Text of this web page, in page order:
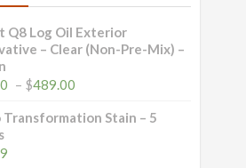
Q8 Log Oil Exterior
– Clear (Non-Pre-Mix) –
– $489.00
$425.00
Transformation Stain – 5